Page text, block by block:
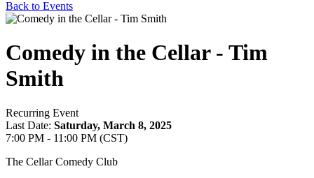
Back to Events
Comedy in the Cellar - Tim
Smith
Recurring Event
Last Date: Saturday, March 8, 2025
7:00 PM - 11:00 PM (CST)
The Cellar Comedy Club